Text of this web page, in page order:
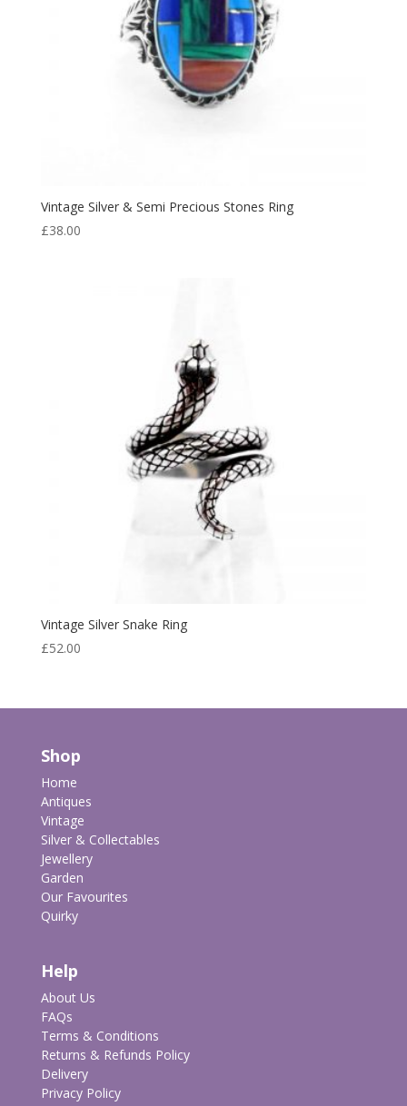
Vintage Silver & Semi Precious Stones Ring
£38.00
Vintage Silver Snake Ring
£52.00
Shop
Home
Antiques
Vintage
Silver & Collectables
Jewellery
Garden
Our Favourites
Quirky
Help
About Us
FAQs
Terms & Conditions
Returns & Refunds Policy
Delivery
Privacy Policy